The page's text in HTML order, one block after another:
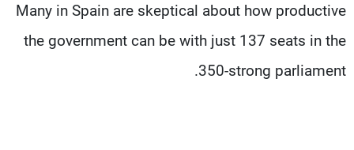
Many in Spain are skeptical about how productive
the government can be with just 137 seats in the
350-strong parliament.